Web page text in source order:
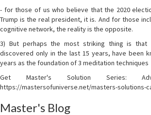
- for those of us who believe that the 2020
Trump is the real president, it is. And for those
cognitive network, the reality is the opposite.
3) But perhaps the most striking thing is
discovered only in the last 15 years, have been
years as the foundation of 3 meditation techniques
Get Master's Solution Series:
https://mastersofuniverse.net/masters-solutions-
Master's Blog